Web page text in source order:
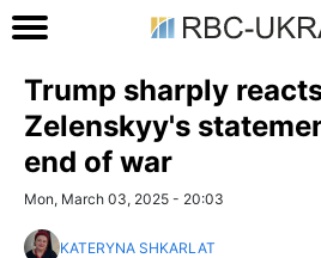
Trump sharply
Zelenskyy's
end of war
Mon, March 03, 2025 - 20:03
KATERYNA SHKARLAT